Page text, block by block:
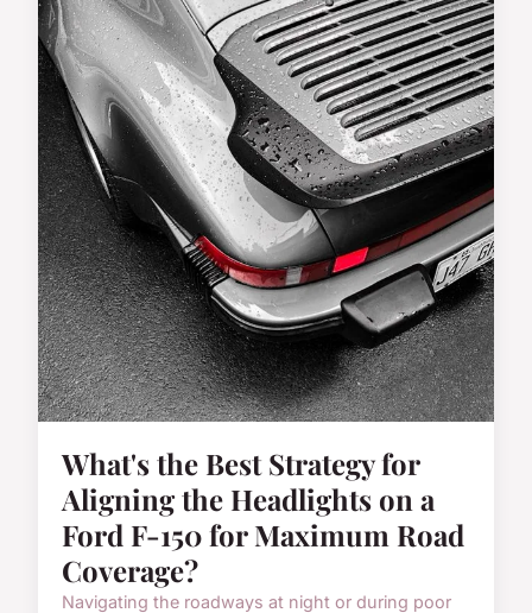
What's the Best Strategy for
Aligning the Headlights on a
Ford F-150 for Maximum Road
Coverage?
Navigating the roadways at night or during poor